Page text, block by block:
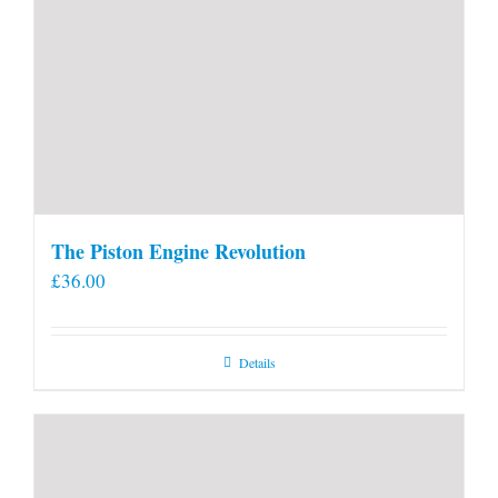
The Piston Engine Revolution
£36.00
Details